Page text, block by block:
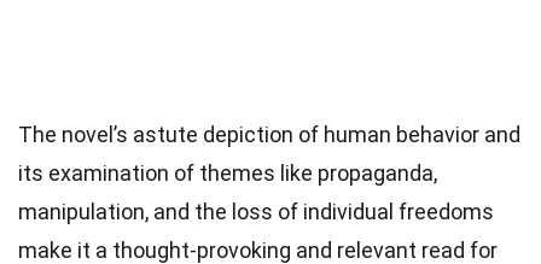
The novel’s astute depiction of human behavior and
its examination of themes like propaganda,
manipulation, and the loss of individual freedoms
make it a thought-provoking and relevant read for